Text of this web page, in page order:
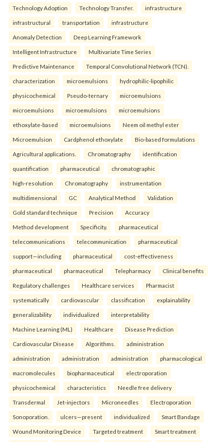
Technology Adoption Technology Transfer. infrastructure
infrastructural transportation infrastructure
Anomaly Detection Deep Learning Framework
Intelligent Infrastructure Multivariate Time Series
Predictive Maintenance Temporal Convolutional Network (TCN).
characterization microemulsions hydrophilic-lipophilic
physicochemical Pseudo-ternary microemulsions
microemulsions microemulsions microemulsions
ethoxylate-based microemulsions Neem oil methyl ester
Microemulsion Cardphenol ethoxylate Bio-based formulations
Agricultural applications. Chromatography identification
quantification pharmaceutical chromatographic
high-resolution Chromatography instrumentation
multidimensional GC Analytical Method Validation
Gold standard technique Precision Accuracy
Method development Specificity. pharmaceutical
telecommunications telecommunication pharmaceutical
support—including pharmaceutical cost-effectiveness
pharmaceutical pharmaceutical Telepharmacy Clinical benefits
Regulatory challenges Healthcare services Pharmacist
systematically cardiovascular classification explainability
generalizability individualized interpretability
Machine Learning (ML) Healthcare Disease Prediction
Cardiovascular Disease Algorithms. administration
administration administration administration pharmacological
macromolecules biopharmaceutical electroporation
physicochemical characteristics Needle free delivery
Transdermal Jet-injectors Microneedles Electroporation
Sonoporation. ulcers—present individualized Smart Bandage
Wound Monitoring Device Targeted treatment Smart treatment